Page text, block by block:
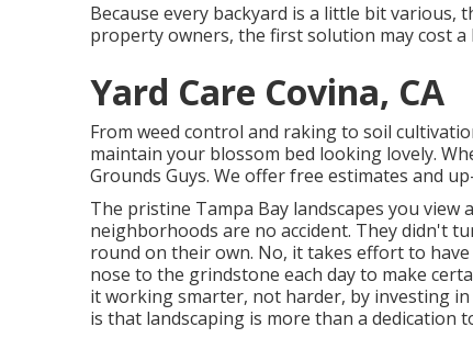
Because every backyard is a little bit
property owners, the first solution may cost a
Yard Care Covina, CA
From weed control and raking to soil
maintain your blossom bed looking lovely.
Grounds Guys. We offer free estimates and
The pristine Tampa Bay landscapes you
neighborhoods are no accident. They didn't
round on their own. No, it takes effort to
nose to the grindstone each day to make
it working smarter, not harder, by investing
is that landscaping is more than a dedication